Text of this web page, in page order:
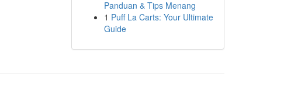
Panduan & Tips Menang
1 Puff La Carts: Your Ultimate
Guide